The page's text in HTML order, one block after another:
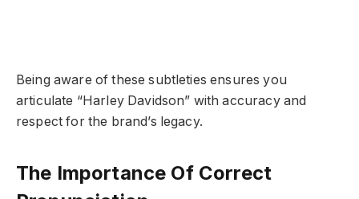
Being aware of these subtleties ensures you
articulate “Harley Davidson” with accuracy and
respect for the brand’s legacy.
The Importance Of Correct